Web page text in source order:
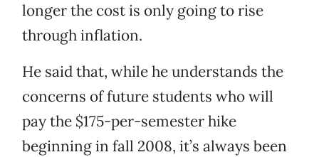
longer the cost is only going to rise
through inflation.
He said that, while he understands the
concerns of future students who will
pay the $175-per-semester hike
beginning in fall 2008, it’s always been